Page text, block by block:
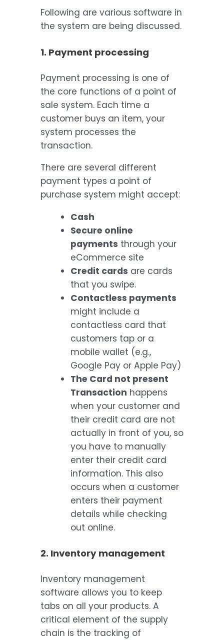
Following are various software in
the system are being discussed.
1. Payment processing
Payment processing is one of
the core functions of a point of
sale system. Each time a
customer buys an item, your
system processes the
transaction.
There are several different
payment types a point of
purchase system might accept:
Cash
Secure online
payments through your
eCommerce site
Credit cards are cards
that you swipe.
Contactless payments
might include a
contactless card that
customers tap or a
mobile wallet (e.g.,
Google Pay or Apple Pay)
The Card not present
Transaction happens
when your customer and
their credit card are not
actually in front of you, so
you have to manually
enter their credit card
information. This also
occurs when a customer
enters their payment
details while checking
out online.
2. Inventory management
Inventory management
software allows you to keep
tabs on all your products. A
critical element of the supply
chain is the tracking of